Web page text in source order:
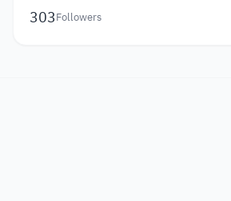
303Followers